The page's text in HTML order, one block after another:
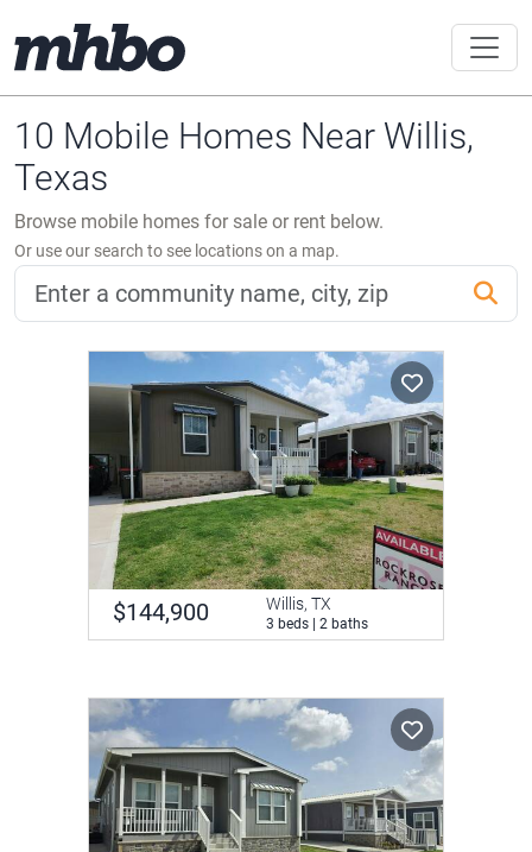
10 Mobile Homes Near Willis,
Texas
Browse mobile homes for sale or rent below.
Or use our search to see locations on a map.
$144,900 Willis, TX
3 beds | 2 baths